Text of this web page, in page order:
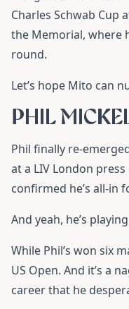
Charles Schwab Cup
the Memorial, where
round.
Let’s hope Mito can
PHIL
Phil finally re-
at a LIV London
confirmed he’s all-in
And yeah, he’s
While Phil’s won six
US Open. And it’s a
career that he